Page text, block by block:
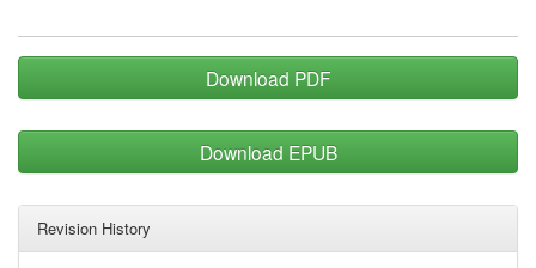
Download PDF
Download EPUB
Revision History